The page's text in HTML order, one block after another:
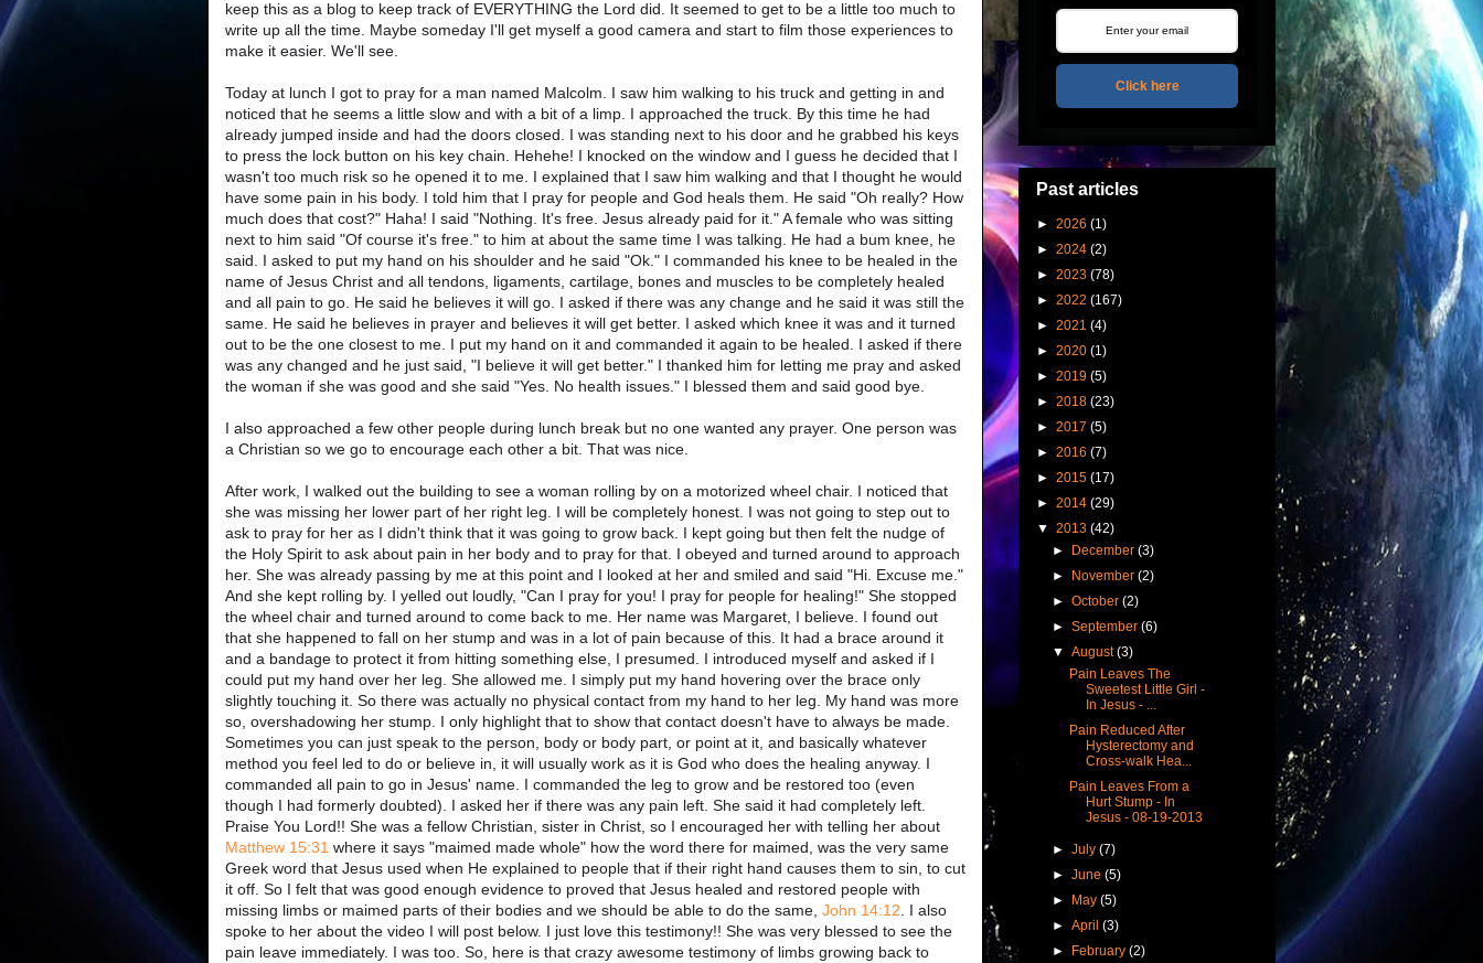
keep this as a blog to keep track of EVERYTHING the Lord did. It seemed to get to be a little too much to
write up all the time. Maybe someday I'll get myself a good camera and start to film those experiences to
make it easier. We'll see.
Today at lunch I got to pray for a man named Malcolm. I saw him walking to his truck and getting in and
noticed that he seems a little slow and with a bit of a limp. I approached the truck. By this time he had
already jumped inside and had the doors closed. I was standing next to his door and he grabbed his keys
to press the lock button on his key chain. Hehehe! I knocked on the window and I guess he decided that I
wasn't too much risk so he opened it to me. I explained that I saw him walking and that I thought he would
have some pain in his body. I told him that I pray for people and God heals them. He said "Oh really? How
much does that cost?" Haha! I said "Nothing. It's free. Jesus already paid for it." A female who was sitting
next to him said "Of course it's free." to him at about the same time I was talking. He had a bum knee, he
said. I asked to put my hand on his shoulder and he said "Ok." I commanded his knee to be healed in the
name of Jesus Christ and all tendons, ligaments, cartilage, bones and muscles to be completely healed
and all pain to go. He said he believes it will go. I asked if there was any change and he said it was still the
same. He said he believes in prayer and believes it will get better. I asked which knee it was and it turned
out to be the one closest to me. I put my hand on it and commanded it again to be healed. I asked if there
was any changed and he just said, "I believe it will get better." I thanked him for letting me pray and asked
the woman if she was good and she said "Yes. No health issues." I blessed them and said good bye.
I also approached a few other people during lunch break but no one wanted any prayer. One person was
a Christian so we go to encourage each other a bit. That was nice.
After work, I walked out the building to see a woman rolling by on a motorized wheel chair. I noticed that
she was missing her lower part of her right leg. I will be completely honest. I was not going to step out to
ask to pray for her as I didn't think that it was going to grow back. I kept going but then felt the nudge of
the Holy Spirit to ask about pain in her body and to pray for that. I obeyed and turned around to approach
her. She was already passing by me at this point and I looked at her and smiled and said "Hi. Excuse me."
And she kept rolling by. I yelled out loudly, "Can I pray for you! I pray for people for healing!" She stopped
the wheel chair and turned around to come back to me. Her name was Margaret, I believe. I found out
that she happened to fall on her stump and was in a lot of pain because of this. It had a brace around it
and a bandage to protect it from hitting something else, I presumed. I introduced myself and asked if I
could put my hand over her leg. She allowed me. I simply put my hand hovering over the brace only
slightly touching it. So there was actually no physical contact from my hand to her leg. My hand was more
so, overshadowing her stump. I only highlight that to show that contact doesn't have to always be made.
Sometimes you can just speak to the person, body or body part, or point at it, and basically whatever
method you feel led to do or believe in, it will usually work as it is God who does the healing anyway. I
commanded all pain to go in Jesus' name. I commanded the leg to grow and be restored too (even
though I had formerly doubted). I asked her if there was any pain left. She said it had completely left.
Praise You Lord!! She was a fellow Christian, sister in Christ, so I encouraged her with telling her about
Matthew 15:31 where it says "maimed made whole" how the word there for maimed, was the very same
Greek word that Jesus used when He explained to people that if their right hand causes them to sin, to cut
it off. So I felt that was good enough evidence to proved that Jesus healed and restored people with
missing limbs or maimed parts of their bodies and we should be able to do the same, John 14:12. I also
spoke to her about the video I will post below. I just love this testimony!! She was very blessed to see the
pain leave immediately. I was too. So, here is that crazy awesome testimony of limbs growing back to
Click here
Past articles
► 2026 (1)
► 2024 (2)
► 2023 (78)
► 2022 (167)
► 2021 (4)
► 2020 (1)
► 2019 (5)
► 2018 (23)
► 2017 (5)
► 2016 (7)
► 2015 (17)
► 2014 (29)
▼ 2013 (42)
► December (3)
► November (2)
►October (2)
►September (6)
▼August (3)
Pain Leaves The
Sweetest Little Girl -
In Jesus - ...
Pain Reduced After
Hysterectomy and
Cross-walk Hea...
Pain Leaves From a
Hurt Stump - In
Jesus - 08-19-2013
►July (7)
►June (5)
► May (5)
►April (3)
► February (2)